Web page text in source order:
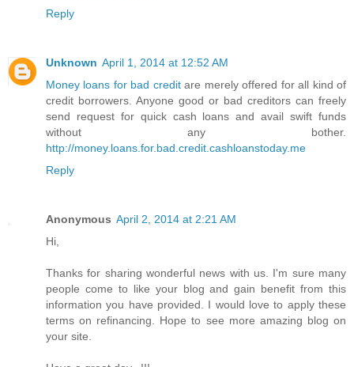
Reply
Unknown April 1, 2014 at 12:52 AM
Money loans for bad creditare merely offered for all kind of
credit borrowers. Anyone good or bad creditors can freely
send request for quick cash loans and avail swift funds
without any bother.
http://money.loans.for.bad.credit.cashloanstoday.me
Reply
Anonymous April 2, 2014 at 2:21 AM
Hi,
Thanks for sharing wonderful news with us. I'm sure many
people come to like your blog and gain benefit from this
information you have provided. I would love to apply these
terms on refinancing. Hope to see more amazing blog on
your site.